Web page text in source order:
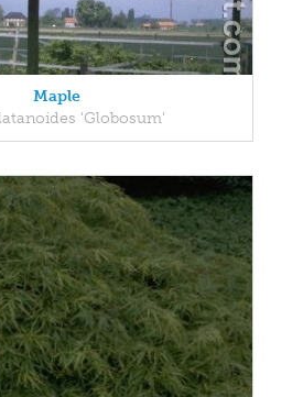
Maple
'Globosum'